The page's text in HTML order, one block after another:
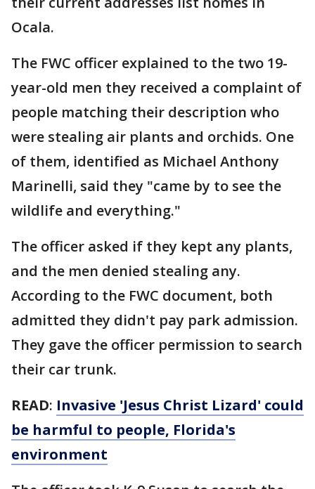
Ocala.
The FWC officer explained to the two 19-
year-old men they received a complaint of
people matching their description who
were stealing air plants and orchids. One
of them, identified as Michael Anthony
Marinelli, said they "came by to see the
wildlife and everything."
The officer asked if they kept any plants,
and the men denied stealing any.
According to the FWC document, both
admitted they didn't pay park admission.
They gave the officer permission to search
their car trunk.
READ: Invasive 'Jesus Christ Lizard' could
be harmful to people, Florida's
environment